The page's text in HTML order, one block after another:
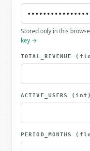
Stored only in this
key →
TOTAL_REVENUE
ACTIVE_USERS (int)
PERIOD_MONTHS